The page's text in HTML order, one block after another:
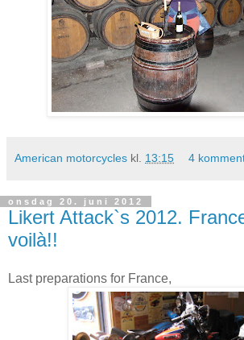
American motorcycles kl. 13:15 4
onsdag 20. juni 2012
Likert Attack`s 2012.
voilà!!
Last preparations for France,